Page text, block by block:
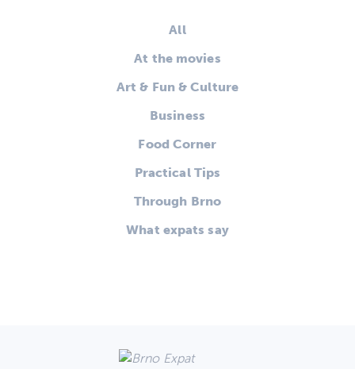
All
At the movies
Art & Fun & Culture
Business
Food Corner
Practical Tips
Through Brno
What expats say